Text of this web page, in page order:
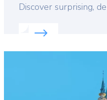
Lead
Discover surprising,
Read more about: